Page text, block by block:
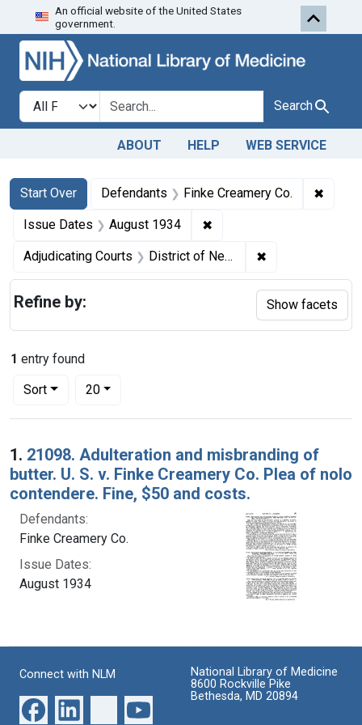
Skip to search Skip to first
An official website of the United States
government.
Search in
search for Search
ABOUT HELP WEB SERVICE
Search
Search Constraints
Start Over
You searched for:Defendants Finke Creamery Co. ✖
Issue Dates August 1934 ✖
Adjudicating Courts District of Nebraska ✖
1 entry found
Sort
Number of results to display per page
20per page
Search Results
1. 21098. Adulteration and misbranding of
butter. U. S. v. Finke Creamery Co. Plea of nolo
contendere. Fine, $50 and costs.
Defendants:
Finke Creamery Co.
Issue Dates:
August 1934
Refine by: Show facets
Connect with NLM
National Library of Medicine
8600 Rockville Pike
Bethesda, MD 20894